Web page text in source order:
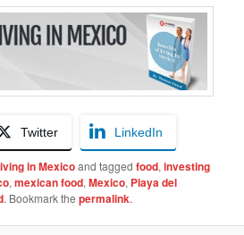
Twitter LinkedIn
in Mexicoand taggedfood,investing
,mexican food,Mexico, Playa del
. Bookmark thepermalink.